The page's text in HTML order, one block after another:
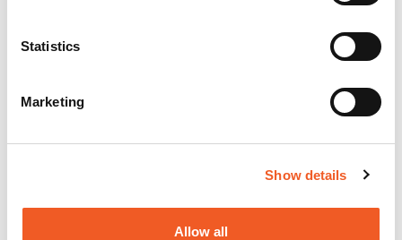
Statistics
Marketing
Show details
Allow all
Docs and Firmware
25131
Docs and Firmware
Docs and Firmware
Docs and Firmware
Docs and Firmware